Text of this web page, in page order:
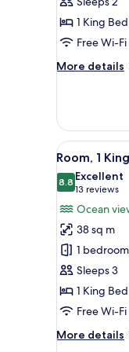
Bed,
Pool
Access,
Ground
Floor)
1 King Bed
Free Wi-Fi
More details
More
1
King
Bed,
Pool
Access,
Ground
Floor
(Ground
Floor)
View
all
photos
for
Room,
1
King
Bed,
Balcony,
Ocean
View
11
Room, 1
8.88.8 out of 10
Excellent
13 reviews
(13
reviews)
Ocean
38 sq m
1 bedroom
Sleeps 3
1 King Bed
Free Wi-Fi
More details
More